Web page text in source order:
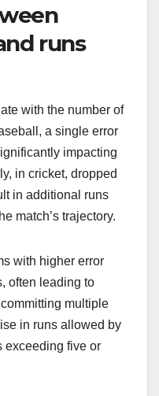
runs
with the number of
a single error
impacting
in cricket, dropped
in additional runs
match’s trajectory.
with higher error
often leading to
multiple
in runs allowed by
exceeding five or